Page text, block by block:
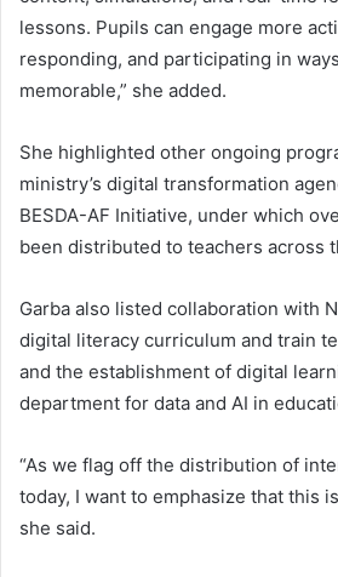
lessons. Pupils can engage more
responding, and participating in
memorable,” she added.
She highlighted other ongoing
ministry’s digital transformation
BESDA-AF Initiative, under which
been distributed to teachers across
Garba also listed collaboration with
digital literacy curriculum and train
and the establishment of digital
department for data and AI in
“As we flag off the distribution of
today, I want to emphasize that this
she said.